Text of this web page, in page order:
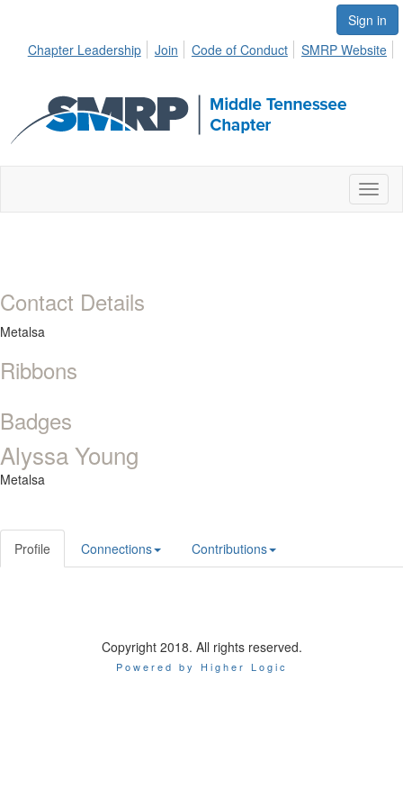
Sign in
Chapter Leadership
Join Code of Conduct SMRP Website
Contact Details
Metalsa
Ribbons
Badges
Alyssa Young
Metalsa
Profile Connections Contributions
Copyright 2018. All rights reserved.
Powered by Higher Logic